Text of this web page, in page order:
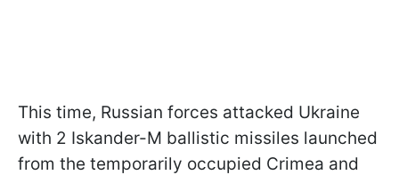
This time, Russian forces attacked Ukraine
with 2 Iskander-M ballistic missiles launched
from the temporarily occupied Crimea and